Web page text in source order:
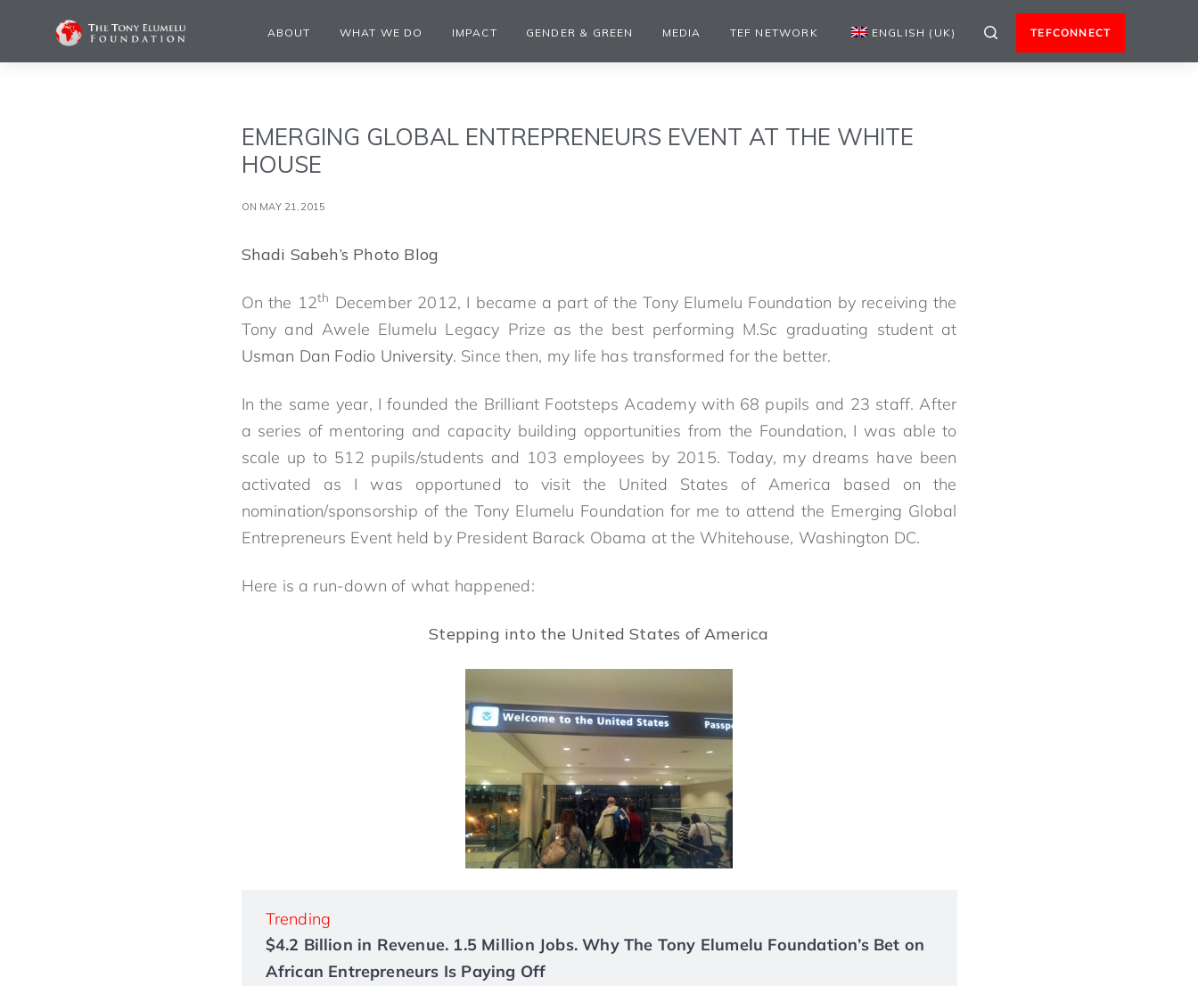
ABOUT WHAT WE DO IMPACT GENDER & GREEN MEDIA TEF NETWORK ENGLISH (UK) TEFCONNECT
EMERGING GLOBAL ENTREPRENEURS EVENT AT THE WHITE
HOUSE
ON MAY 21,2015
Shadi Sabeh’s Photo Blog
On the 12th December 2012, I became a part of the Tony Elumelu Foundation by receiving the
Tony and Awele Elumelu Legacy Prize as the best performing M.Sc graduating student at
Usman Dan Fodio University. Since then, my life has transformed for the better.
In the same year, I founded the Brilliant Footsteps Academy with 68 pupils and 23 staff. After
a series of mentoring and capacity building opportunities from the Foundation, I was able to
scale up to 512 pupils/students and 103 employees by 2015. Today, my dreams have been
activated as I was opportuned to visit the United States of America based on the
nomination/sponsorship of the Tony Elumelu Foundation for me to attend the Emerging Global
Entrepreneurs Event held by President Barack Obama at the Whitehouse, Washington DC.
Here is a run-down of what happened:
Stepping into the United States of America
Trending
$4.2 Billion in Revenue. 1.5 Million Jobs. Why The Tony Elumelu Foundation’s Bet on
African Entrepreneurs Is Paying Off